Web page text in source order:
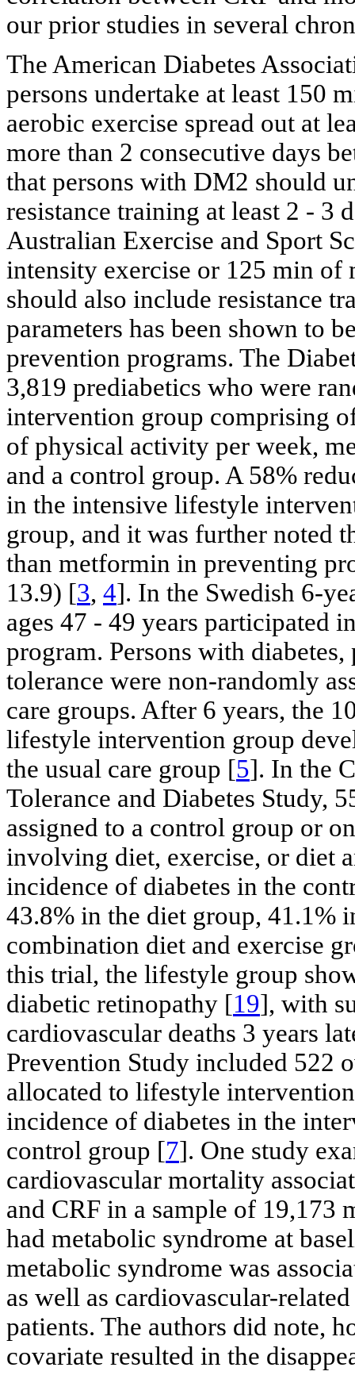
our prior studies in several
The American Diabetes
persons undertake at least 150
aerobic exercise spread out at
more than 2 consecutive days
that persons with DM2 should
resistance training at least 2 - 3
Australian Exercise and Sport
intensity exercise or 125 min of
should also include resistance
parameters has been shown to
prevention programs. The
3,819 prediabetics who were
intervention group comprising
of physical activity per week,
and a control group. A 58%
in the intensive lifestyle
group, and it was further noted
than metformin in preventing
13.9) [3, 4]. In the Swedish 6-
ages 47 - 49 years participated
program. Persons with
tolerance were non-randomly
care groups. After 6 years, the
lifestyle intervention group
the usual care group [5]. In the
Tolerance and Diabetes Study,
assigned to a control group or
involving diet, exercise, or diet
incidence of diabetes in the
43.8% in the diet group, 41.1%
combination diet and exercise
this trial, the lifestyle group
diabetic retinopathy [19], with
cardiovascular deaths 3 years
Prevention Study included 522
allocated to lifestyle
incidence of diabetes in the
control group [7]. One study
cardiovascular mortality
and CRF in a sample of
had metabolic syndrome at
metabolic syndrome was
as well as cardiovascular-
patients. The authors did note,
covariate resulted in the